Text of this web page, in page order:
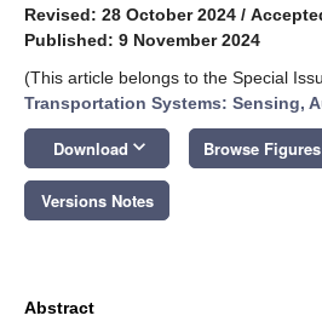
Revised: 28 October 2024 /
Published: 9 November 2024
(This article belongs to the Special
Transportation Systems: Sensing,
Download keyboard_arrow_down Browse Figures
Versions Notes
Abstract